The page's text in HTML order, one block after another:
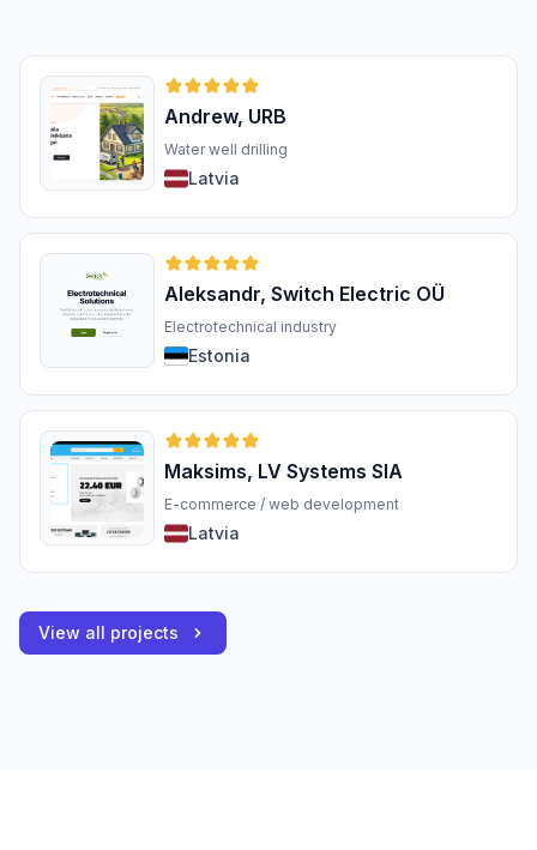
Andrew, URB
Water well drilling
Latvia
Aleksandr, Switch Electric OÜ
Electrotechnical industry
Estonia
Maksims, LV Systems SIA
E-commerce / web development
Latvia
View all projects